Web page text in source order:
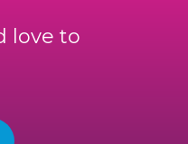
love to